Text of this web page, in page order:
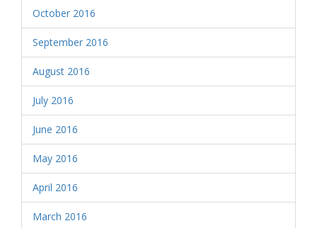
October 2016
September 2016
August 2016
July 2016
June 2016
May 2016
April 2016
March 2016